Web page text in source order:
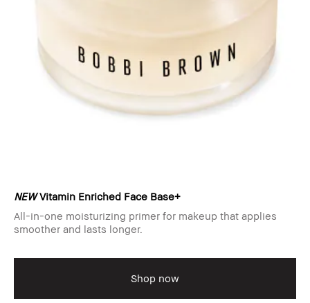
NEWVitamin Enriched Face Base+
All-in-one moisturizing primer for makeup that applies
smoother and lasts longer.
Shop now